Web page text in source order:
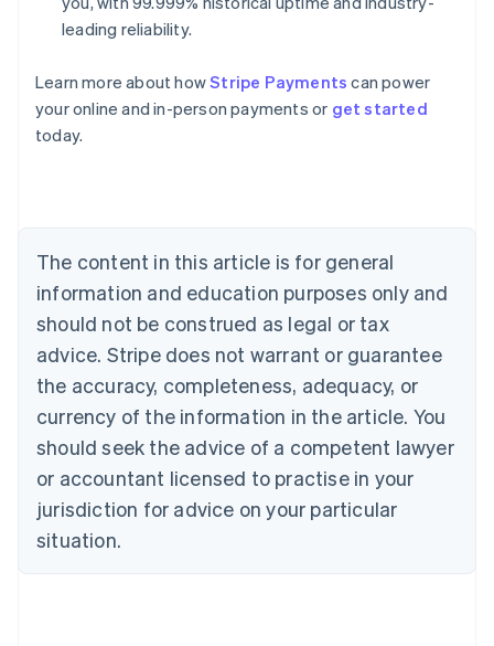
leading reliability.
Learn more about howStripe Payments can power
your online and in-person payments or get started
today.
The content in this article is for general
information and education purposes only and
should not be construed as legal or tax
advice. Stripe does not warrant or guarantee
the accuracy, completeness, adequacy, or
currency of the information in the article. You
should seek the advice of a competent lawyer
or accountant licensed to practise in your
jurisdiction for advice on your particular
situation.
Australia
English
Austria
Brazil
Bulgaria
English
Canada
English Français
Croatia
English Italiano
English
Czech Republic
Denmark
English
Estonia
Finland